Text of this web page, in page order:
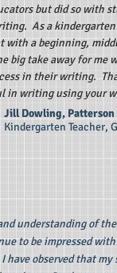
but did so with
As a
with a beginning,
big take away for me
in their writing.
in writing using your
Jill Dowling, Patterson
Kindergarten Teacher,
understanding of
to be impressed
have observed that